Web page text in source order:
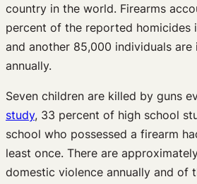
country in the world. Firearms
percent of the reported homicides
and another 85,000 individuals are
annually.
Seven children are killed by guns
study, 33 percent of high school
school who possessed a firearm
least once. There are
domestic violence annually and of